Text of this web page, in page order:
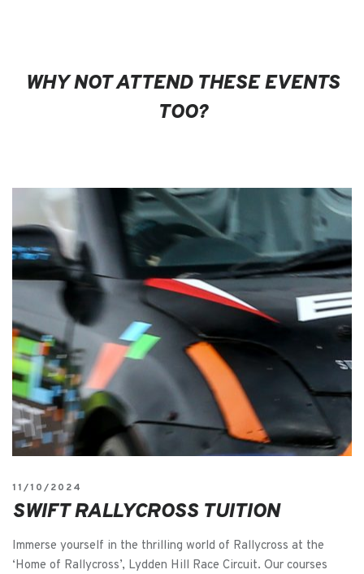
WHY NOT ATTEND THESE EVENTS
TOO?
11/10/2024
SWIFT RALLYCROSS TUITION
Immerse yourself in the thrilling world of Rallycross at the
‘Home of Rallycross’, Lydden Hill Race Circuit. Our courses